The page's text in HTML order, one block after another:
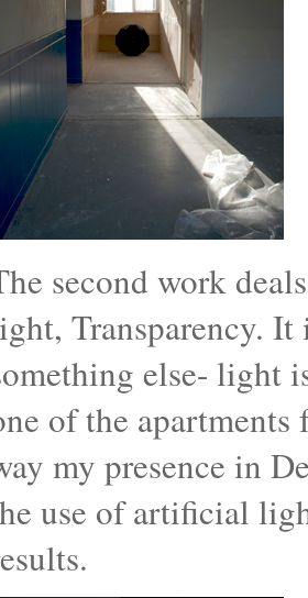
second work
Transparency.
else- light
of the
my presence in
use of artificial